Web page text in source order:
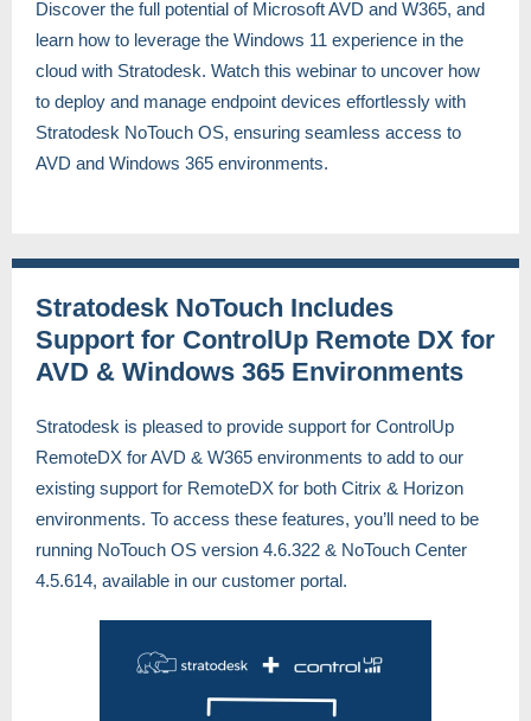
Discover the full potential of Microsoft AVD and W365, and
learn how to leverage the Windows 11 experience in the
cloud with Stratodesk. Watch this webinar to uncover how
to deploy and manage endpoint devices effortlessly with
Stratodesk NoTouch OS, ensuring seamless access to
AVD and Windows 365 environments.
Stratodesk NoTouch Includes
Support for ControlUp Remote DX for
AVD & Windows 365 Environments
Stratodesk is pleased to provide support for ControlUp
RemoteDX for AVD & W365 environments to add to our
existing support for RemoteDX for both Citrix & Horizon
environments. To access these features, you’ll need to be
running NoTouch OS version 4.6.322 & NoTouch Center
4.5.614, available in our customer portal.